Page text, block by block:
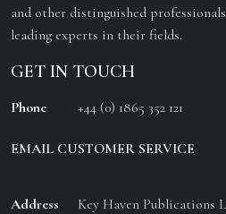
and other distinguished
leading experts in their fields.
GET IN TOUCH
Phone +44 (0) 1865 352 121
EMAIL CUSTOMER SERVICE
Address
Key Haven Publications